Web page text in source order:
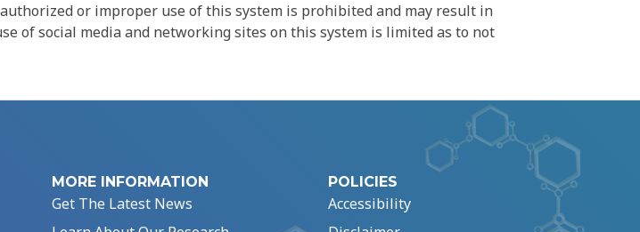
or improper use of this system is prohibited and may result in
of social media and networking sites on this system is limited as to not
MORE INFORMATION
Get The Latest News
POLICIES
Accessibility